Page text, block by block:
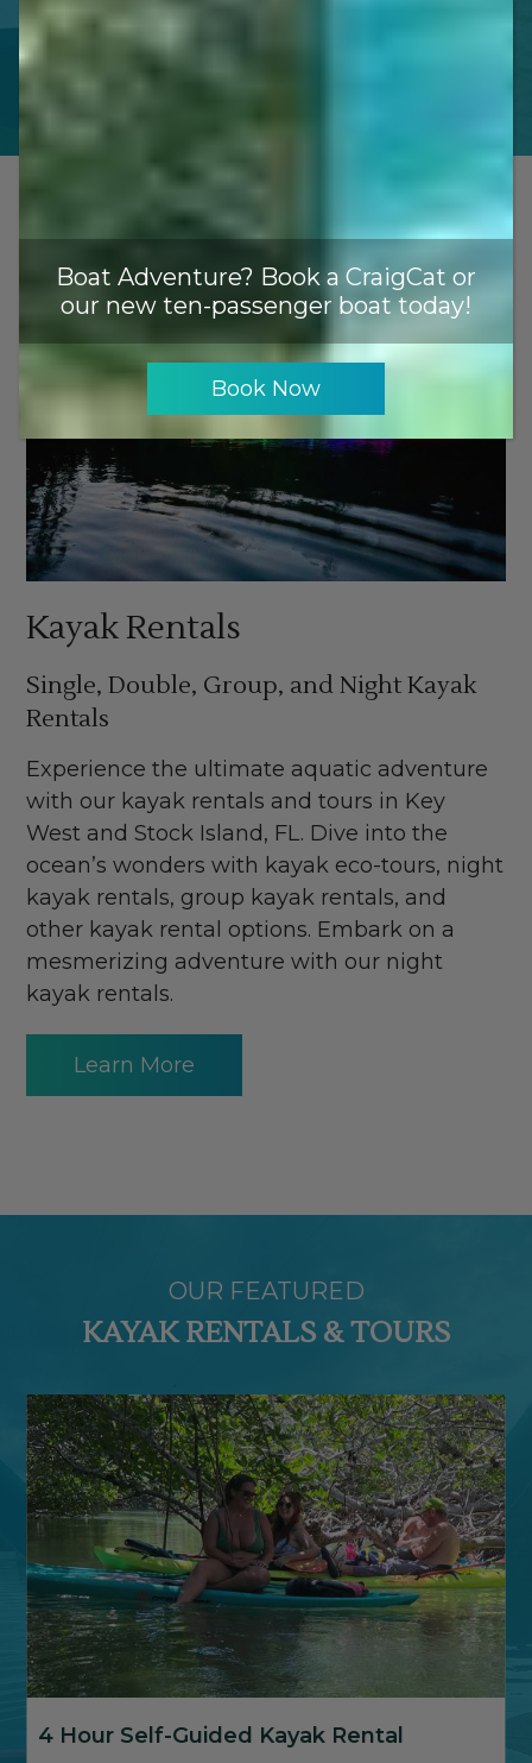
$140
Kayak Rentals
Single, Double, Group, and Night Kayak
Rentals
Experience the ultimate aquatic adventure
with our kayak rentals and tours in Key
West and Stock Island, FL. Dive into the
ocean’s wonders with kayak eco-tours, night
kayak rentals, group kayak rentals, and
other kayak rental options. Embark on a
mesmerizing adventure with our night
kayak rentals.
Learn More
OUR FEATURED
KAYAK RENTALS & TOURS
4 Hour Self-Guided Kayak Rental
Boat Adventure? Book a CraigCat or
our new ten-passenger boat today!
Book Now